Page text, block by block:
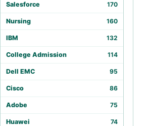
Salesforce 170
Nursing 160
IBM 132
College Admission 114
Dell EMC 95
Cisco 86
Adobe 75
Huawei 74